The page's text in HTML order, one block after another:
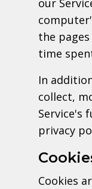
our
the
time
In
collect,
Service's
privacy
Cookies